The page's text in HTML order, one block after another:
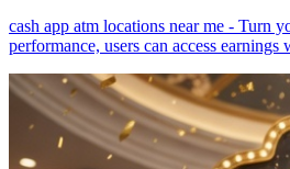
cash app atm locations near me - Turn
performance, users can access